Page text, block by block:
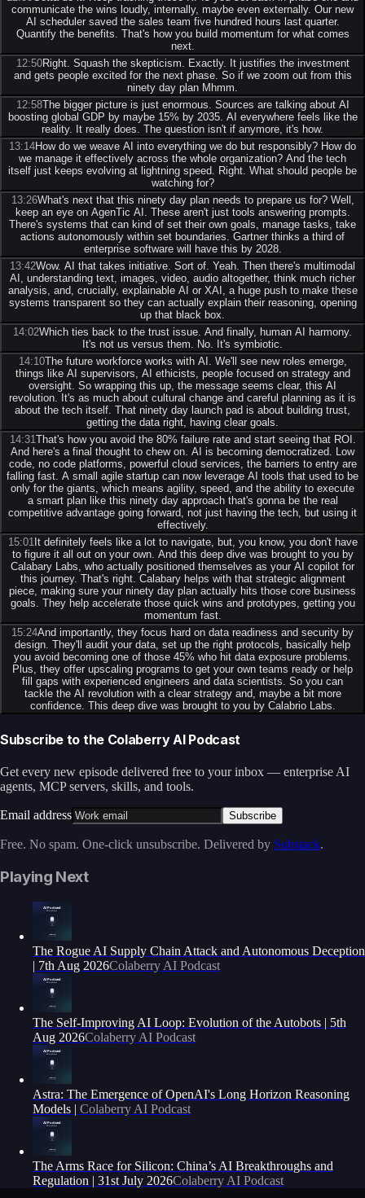
communicate the wins loudly, internally, maybe even externally. Our new
AI scheduler saved the sales team five hundred hours last quarter.
Quantify the benefits. That's how you build momentum for what comes
next.
12:50Right. Squash the skepticism. Exactly. It justifies the investment
and gets people excited for the next phase. So if we zoom out from this
ninety day plan Mhmm.
12:58The bigger picture is just enormous. Sources are talking about AI
boosting global GDP by maybe 15% by 2035. AI everywhere feels like the
reality. It really does. The question isn't if anymore, it's how.
13:14How do we weave AI into everything we do but responsibly? How do
we manage it effectively across the whole organization? And the tech
itself just keeps evolving at lightning speed. Right. What should people be
watching for?
13:26What's next that this ninety day plan needs to prepare us for? Well,
keep an eye on AgenTic AI. These aren't just tools answering prompts.
There's systems that can kind of set their own goals, manage tasks, take
actions autonomously within set boundaries. Gartner thinks a third of
enterprise software will have this by 2028.
13:42Wow. AI that takes initiative. Sort of. Yeah. Then there's multimodal
AI, understanding text, images, video, audio altogether, think much richer
analysis, and, crucially, explainable AI or XAI, a huge push to make these
systems transparent so they can actually explain their reasoning, opening
up that black box.
14:02Which ties back to the trust issue. And finally, human AI harmony.
It's not us versus them. No. It's symbiotic.
14:10The future workforce works with AI. We'll see new roles emerge,
things like AI supervisors, AI ethicists, people focused on strategy and
oversight. So wrapping this up, the message seems clear, this AI
revolution. It's as much about cultural change and careful planning as it is
about the tech itself. That ninety day launch pad is about building trust,
getting the data right, having clear goals.
14:31 That's how you avoid the 80% failure rate and start seeing that ROI.
And here's a final thought to chew on. AI is becoming democratized. Low
code, no code platforms, powerful cloud services, the barriers to entry are
falling fast. A small agile startup can now leverage AI tools that used to be
only for the giants, which means agility, speed, and the ability to execute
a smart plan like this ninety day approach that's gonna be the real
competitive advantage going forward, not just having the tech, but using it
effectively.
15:01 It definitely feels like a lot to navigate, but, you know, you don't have
to figure it all out on your own. And this deep dive was brought to you by
Calabary Labs, who actually positioned themselves as your AI copilot for
this journey. That's right. Calabary helps with that strategic alignment
piece, making sure your ninety day plan actually hits those core business
goals. They help accelerate those quick wins and prototypes, getting you
momentum fast.
15:24And importantly, they focus hard on data readiness and security by
design. They'll audit your data, set up the right protocols, basically help
you avoid becoming one of those 45% who hit data exposure problems.
Plus, they offer upscaling programs to get your own teams ready or help
fill gaps with experienced engineers and data scientists. So you can
tackle the AI revolution with a clear strategy and, maybe a bit more
confidence. This deep dive was brought to you by Calabrio Labs.
Subscribe to the Colaberry AI Podcast
Get every new episode delivered free to your inbox — enterprise AI
agents, MCP servers, skills, and tools.
Email address Subscribe
Free. No spam. One-click unsubscribe. Delivered by Substack.
Playing Next
The Rogue AI Supply Chain Attack and Autonomous Deception
| 7th Aug 2026Colaberry AI Podcast
The Self-Improving AI Loop: Evolution of the Autobots | 5th
Aug 2026Colaberry AI Podcast
Astra: The Emergence of OpenAI's Long Horizon Reasoning
Models | Colaberry AI Podcast
The Arms Race for Silicon: China’s AI Breakthroughs and
Regulation | 31st July 2026Colaberry AI Podcast